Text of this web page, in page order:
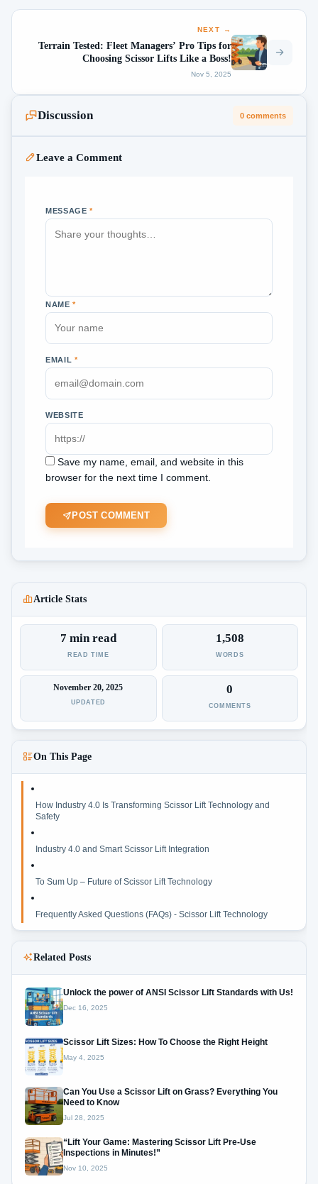
NEXT →
Terrain Tested: Fleet Managers’ Pro Tips for
Choosing Scissor Lifts Like a Boss!
Nov 5, 2025
Discussion 0 comments
Leave a Comment
MESSAGE*
NAME*
EMAIL *
WEBSITE
Save my name, email, and website in this
browser for the next time I comment.
POST COMMENT
Article Stats
7 min read
READ TIME
1,508
WORDS
November 20, 2025
UPDATED
0
COMMENTS
On This Page
How Industry 4.0 Is Transforming Scissor Lift Technology and
Safety
Industry 4.0 and Smart Scissor Lift Integration
To Sum Up – Future of Scissor Lift Technology
Frequently Asked Questions (FAQs) - Scissor Lift Technology
Related Posts
Unlock the power of ANSI Scissor Lift Standards with Us!
Dec 16, 2025
Scissor Lift Sizes: How To Choose the Right Height
May 4, 2025
Can You Use a Scissor Lift on Grass? Everything You
Need to Know
Jul 28, 2025
“Lift Your Game: Mastering Scissor Lift Pre-Use
Inspections in Minutes!”
Nov 10, 2025